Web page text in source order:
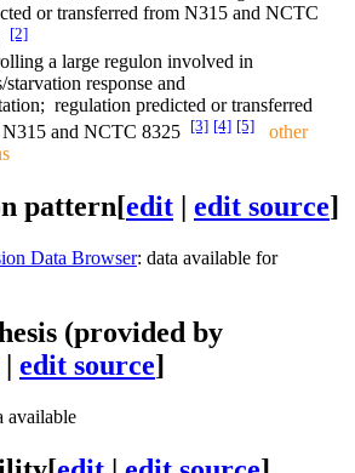
or transferred from N315 and NCTC
[2]
a large regulon involved in
starvation response and
regulation predicted or transferred
and NCTC 8325 [3] [4] [5]
other
pattern[edit | edit source]
Data Browser: data available for
(provided by
| edit source]
available